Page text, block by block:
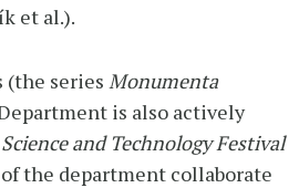
et al.).
(the series Monumenta
is also actively
and Technology Festival
the department collaborate